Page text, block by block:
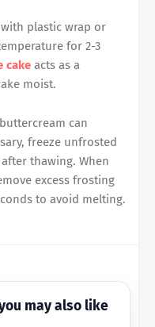
plastic wrap or
for 2-3
cake acts as a
moist.
can
freeze unfrosted
thawing. When
excess frosting
to avoid melting.
may also like